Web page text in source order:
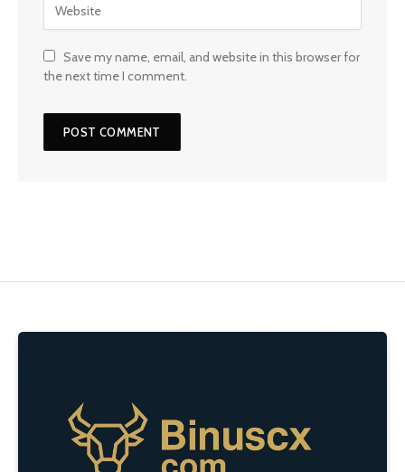
Save my name, email, and website in this browser for
the next time I comment.